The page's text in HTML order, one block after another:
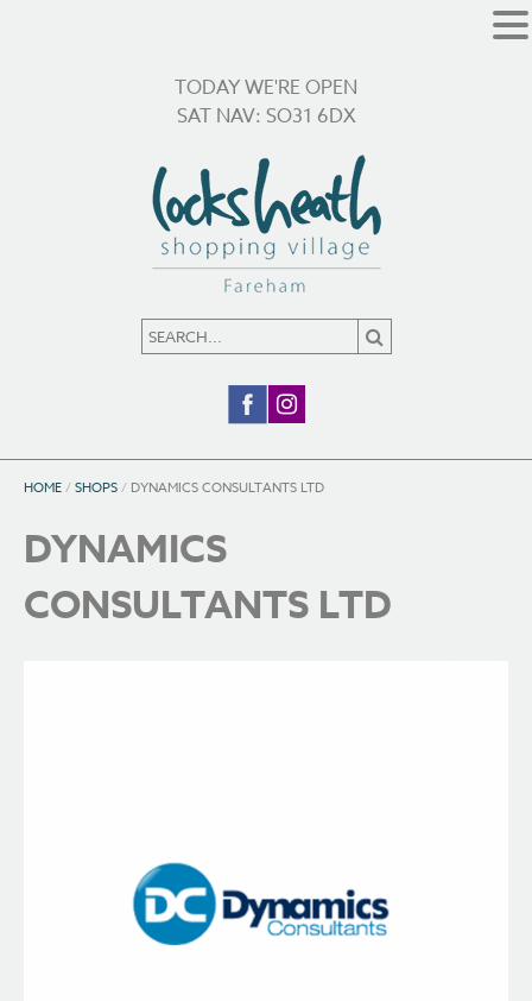
TODAY WE'RE OPEN
SAT NAV: SO31 6DX
HOME/SHOPS/ DYNAMICS CONSULTANTS LTD
DYNAMICS
CONSULTANTS LTD